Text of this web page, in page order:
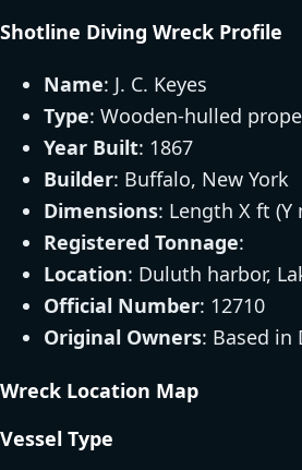
Shotline Diving Wreck Profile
Name: J. C. Keyes
Type: Wooden-hulled
Year Built: 1867
Builder: Buffalo, New York
Dimensions: Length X ft
Registered Tonnage:
Location: Duluth harbor,
Official Number: 12710
Original Owners: Based in
Wreck Location Map
Vessel Type